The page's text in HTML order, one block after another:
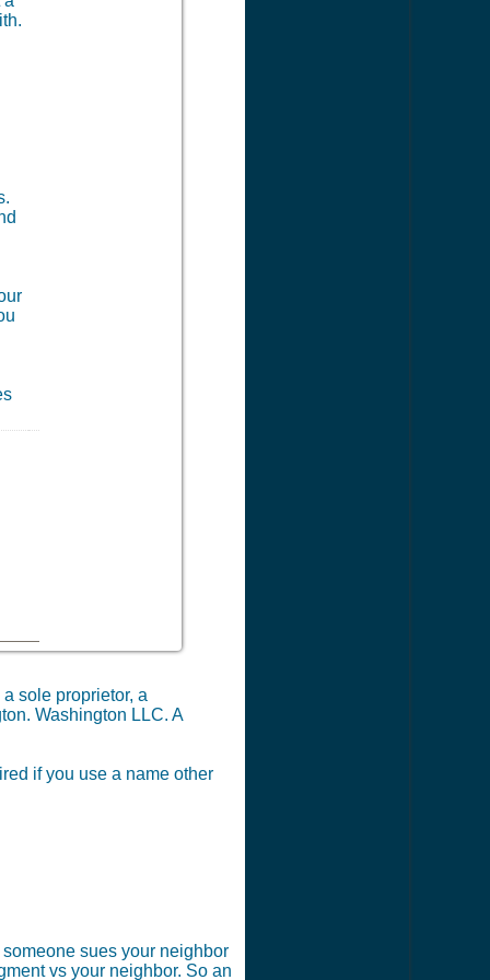
sole proprietor, a
Washington LLC. A
if you use a name other
sues your neighbor
vs your neighbor. So an